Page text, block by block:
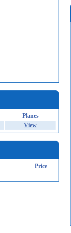
Planes
View
Price